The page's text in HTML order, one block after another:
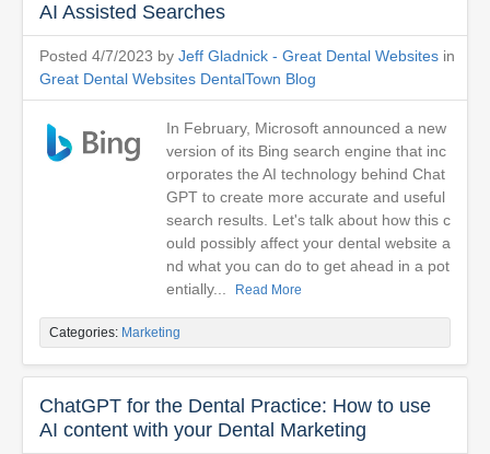
AI Assisted Searches
Posted 4/7/2023 by Jeff Gladnick - Great Dental Websites in
Great Dental Websites DentalTown Blog
In February, Microsoft announced a new
version of its Bing search engine that inc
orporates the AI technology behind Chat
GPT to create more accurate and useful
search results. Let's talk about how this c
ould possibly affect your dental website a
nd what you can do to get ahead in a pot
entially...
Read More
Categories: Marketing
ChatGPT for the Dental Practice: How to use
AI content with your Dental Marketing